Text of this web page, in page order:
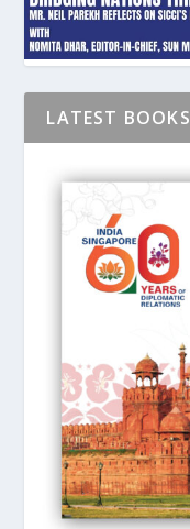
LATEST BOOKS